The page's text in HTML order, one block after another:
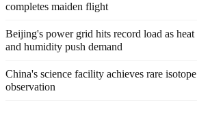
completes maiden flight
Beijing's power grid hits record load as heat
and humidity push demand
China's science facility achieves rare isotope
observation